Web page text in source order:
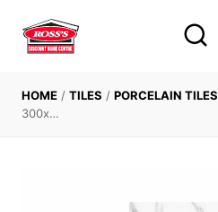
content
HOME / TILES / PORCELAIN TILES
300x…